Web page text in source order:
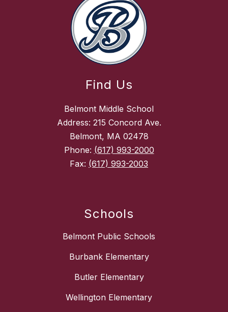
Find Us
Belmont Middle School
Address: 215 Concord Ave.
Belmont, MA 02478
Phone: (617) 993-2000
Fax: (617) 993-2003
Schools
Belmont Public Schools
Burbank Elementary
Butler Elementary
Wellington Elementary